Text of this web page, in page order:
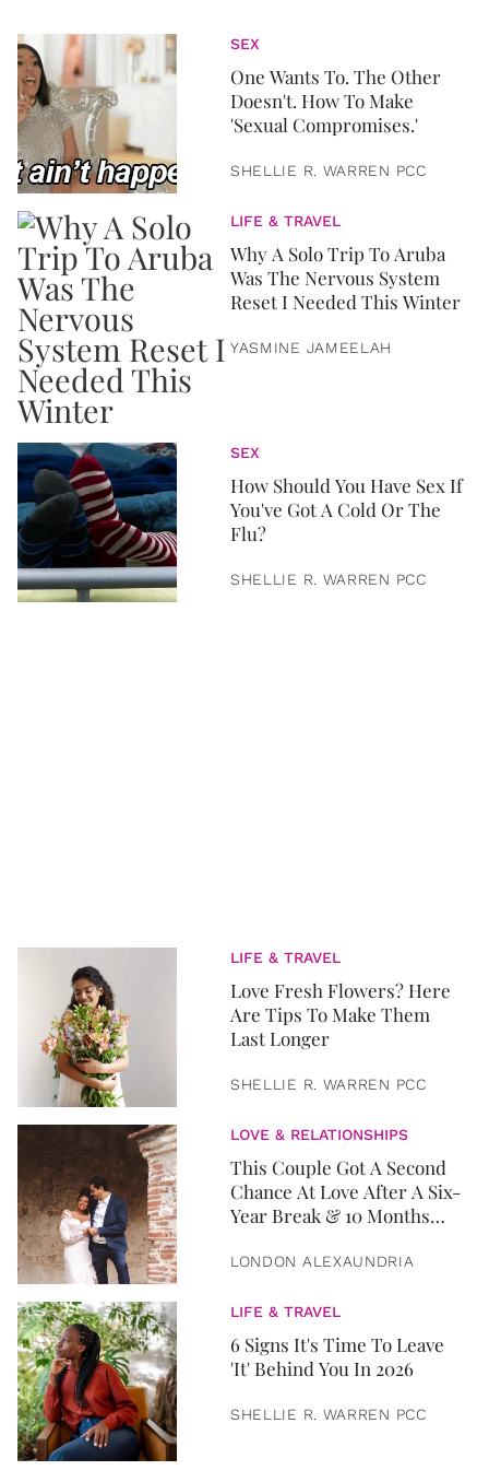
SEX
One Wants To. The Other
Doesn't. How To Make
'Sexual Compromises.'
SHELLIE R. WARREN PCC
LIFE & TRAVEL
Why A Solo Trip To Aruba
Was The Nervous System
Reset I Needed This Winter
YASMINE JAMEELAH
SEX
How Should You Have Sex If
You've Got A Cold Or The
Flu?
SHELLIE R. WARREN PCC
LIFE & TRAVEL
Love Fresh Flowers? Here
Are Tips To Make Them
Last Longer
SHELLIE R. WARREN PCC
LOVE & RELATIONSHIPS
This Couple Got A Second
Chance At Love After A Six-
Year Break & 10 Months
LONDON ALEXAUNDRIA
LIFE & TRAVEL
6 Signs It's Time To Leave
'It' Behind You In 2026
SHELLIE R. WARREN PCC